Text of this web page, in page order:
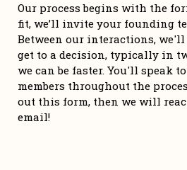
Our process begins with the
fit, we’ll invite your founding
Between our interactions,
get to a decision, typically in
we can be faster. You'll speak
members throughout the
out this form, then we will
email!